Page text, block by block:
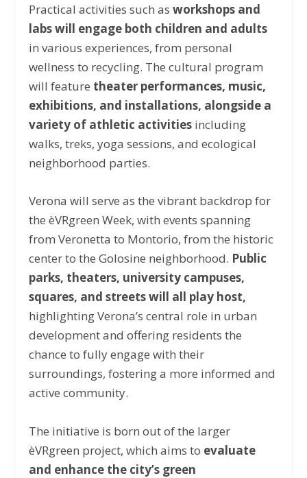
Practical activities such asworkshops and
labs will engage both children and adults
in various experiences, from personal
wellness to recycling. The cultural program
will feature theater performances, music,
exhibitions, and installations, alongside a
variety of athletic activities including
walks, treks, yoga sessions, and ecological
neighborhood parties.
Verona will serve as the vibrant backdrop for
the èVRgreen Week, with events spanning
from Veronetta to Montorio, from the historic
center to the Golosine neighborhood. Public
parks, theaters, university campuses,
squares, and streets will all play host,
highlighting Verona’s central role in urban
development and offering residents the
chance to fully engage with their
surroundings, fostering a more informed and
active community.
The initiative is born out of the larger
èVRgreen project, which aims to evaluate
and enhance the city’s green